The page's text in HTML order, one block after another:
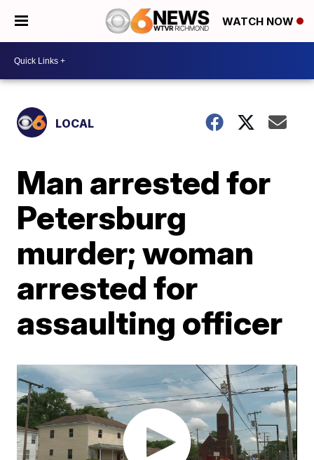
WATCH NOW
LOCAL
Man arrested for
Petersburg
murder; woman
arrested for
assaulting officer